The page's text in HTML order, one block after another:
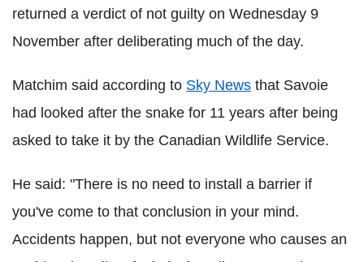
returned a verdict of not guilty on Wednesday 9
November after deliberating much of the day.
Matchim said according to Sky News that Savoie
had looked after the snake for 11 years after being
asked to take it by the Canadian Wildlife Service.
He said: "There is no need to install a barrier if
you've come to that conclusion in your mind.
Accidents happen, but not everyone who causes an